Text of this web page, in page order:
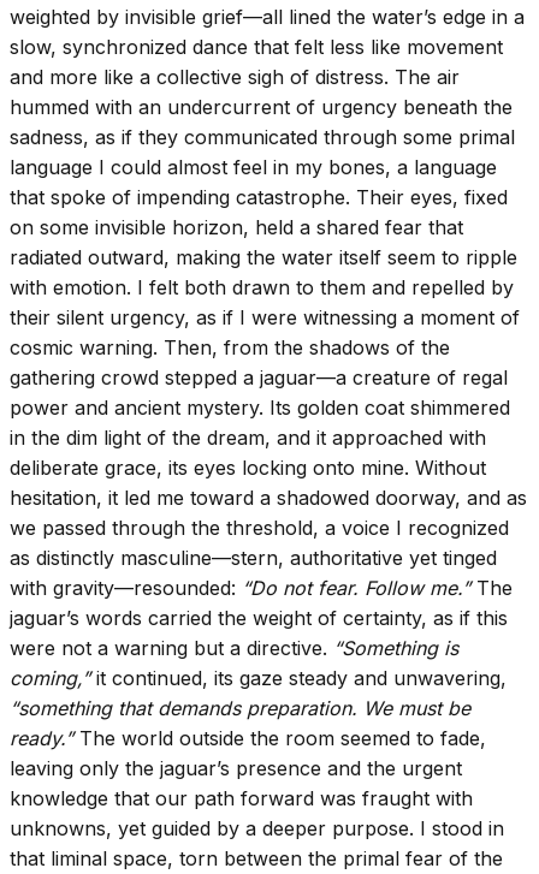
weighted by invisible grief—all lined the water’s edge in a
slow, synchronized dance that felt less like movement
and more like a collective sigh of distress. The air
hummed with an undercurrent of urgency beneath the
sadness, as if they communicated through some primal
language I could almost feel in my bones, a language
that spoke of impending catastrophe. Their eyes, fixed
on some invisible horizon, held a shared fear that
radiated outward, making the water itself seem to ripple
with emotion. I felt both drawn to them and repelled by
their silent urgency, as if I were witnessing a moment of
cosmic warning. Then, from the shadows of the
gathering crowd stepped a jaguar—a creature of regal
power and ancient mystery. Its golden coat shimmered
in the dim light of the dream, and it approached with
deliberate grace, its eyes locking onto mine. Without
hesitation, it led me toward a shadowed doorway, and as
we passed through the threshold, a voice I recognized
as distinctly masculine—stern, authoritative yet tinged
with gravity—resounded: “Do not fear. Follow me.”The
jaguar’s words carried the weight of certainty, as if this
were not a warning but a directive. “Something is
coming,”it continued, its gaze steady and unwavering,
“something that demands preparation. We must be
ready.”The world outside the room seemed to fade,
leaving only the jaguar’s presence and the urgent
knowledge that our path forward was fraught with
unknowns, yet guided by a deeper purpose. I stood in
that liminal space, torn between the primal fear of the